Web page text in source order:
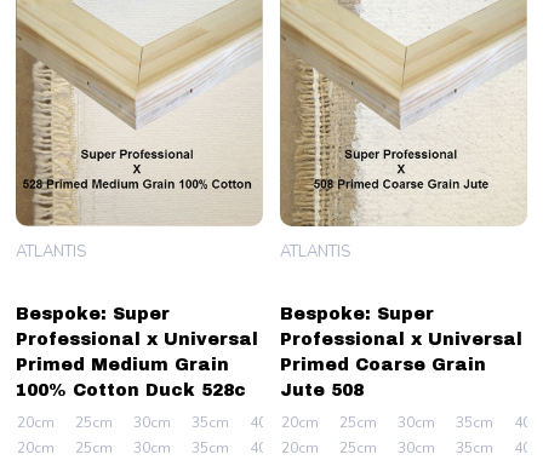
Bespoke: Super
Professional x Universal
Primed Medium Grain
100% Cotton Duck 528c
ATLANTIS
20cm 25cm 30cm 35cm 40cm
+ More
20cm
25cm 30cm 35cm 40cm + More
Bespoke: Super
Professional x Universal
Primed Coarse Grain
Jute 508
ATLANTIS
20cm 25cm 30cm 35cm
20cm
25cm 30cm 35cm